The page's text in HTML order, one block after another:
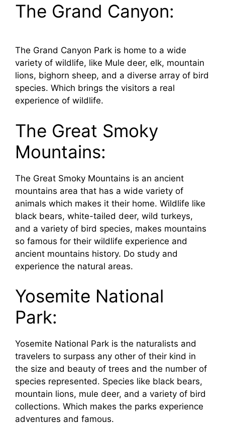
The Grand Canyon:
The Grand Canyon Park is home to a wide
variety of wildlife, like Mule deer, elk, mountain
lions, bighorn sheep, and a diverse array of bird
species. Which brings the visitors a real
experience of wildlife.
The Great Smoky
Mountains:
The Great Smoky Mountains is an ancient
mountains area that has a wide variety of
animals which makes it their home. Wildlife like
black bears, white-tailed deer, wild turkeys,
and a variety of bird species, makes mountains
so famous for their wildlife experience and
ancient mountains history. Do study and
experience the natural areas.
Yosemite National
Park:
Yosemite National Park is the naturalists and
travelers to surpass any other of their kind in
the size and beauty of trees and the number of
species represented. Species like black bears,
mountain lions, mule deer, and a variety of bird
collections. Which makes the parks experience
adventures and famous.